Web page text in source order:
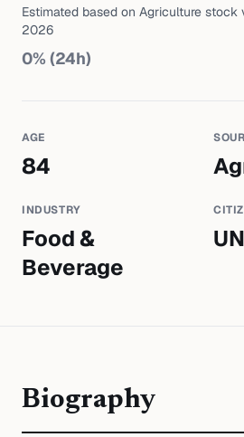
Estimated based on Agriculture stock
2026
0% (24h)
AGE
84
INDUSTRY
Food &
Beverage
Biography